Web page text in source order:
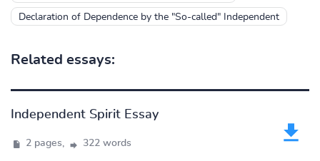
Declaration of Dependence by the "So-called" Independent
Related essays:
Independent Spirit Essay
2 pages, 322 words